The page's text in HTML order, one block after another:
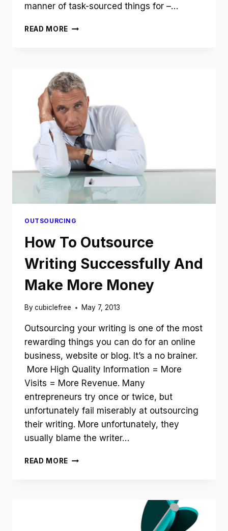
manner of task-sourced things for –…
READ MORE FIVERR
FIVERR
ENOUGH?
OUTSOURCING
How To Outsource
Writing Successfully And
Make More Money
Bycubiclefree May 7, 2013
Outsourcing your writing is one of the most
rewarding things you can do for an online
business, website or blog. It’s a no brainer.
More High Quality Information = More
Visits = More Revenue. Many
entrepreneurs try once or twice, but
unfortunately fail miserably at outsourcing
their writing. More unfortunately, they
usually blame the writer…
READ MORE HOW